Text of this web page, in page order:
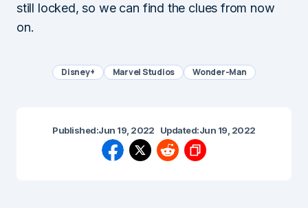
still locked, so we can find the clues from now
on.
Disney+ Marvel Studios Wonder-Man
Published:Jun 19, 2022 Updated:Jun 19, 2022